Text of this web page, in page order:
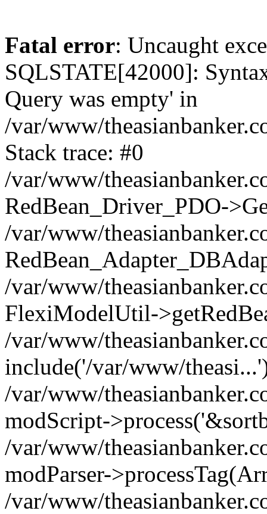
Fatal error: Uncaught
SQLSTATE[42000]:
Query was empty' in
/var/www/
Stack trace: #0
/var/www/
RedBean_Driver_PDO-
/var/www/
/var/www/
FlexiModelUtil-
/var/www/
include('/var/www/
/var/www/
modScript-
/var/www/
modParser-
/var/www/